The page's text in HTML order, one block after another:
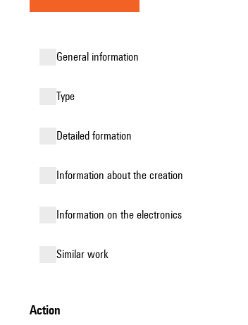
general information
type
detailed formation
information about the creation
Information on the electronics
similar work
action